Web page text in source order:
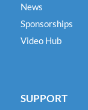
News
Sponsorships
Video Hub
SUPPORT